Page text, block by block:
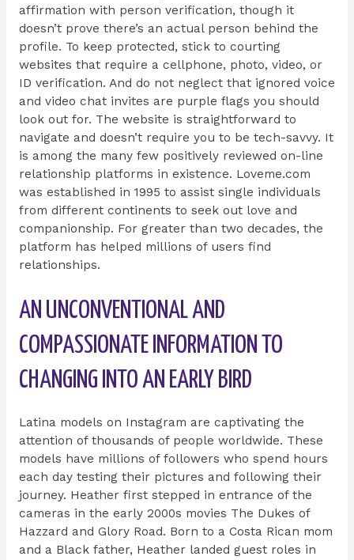
affirmation with person verification, though it
doesn’t prove there’s an actual person behind the
profile. To keep protected, stick to courting
websites that require a cellphone, photo, video, or
ID verification. And do not neglect that ignored voice
and video chat invites are purple flags you should
look out for. The website is straightforward to
navigate and doesn’t require you to be tech-savvy. It
is among the many few positively reviewed on-line
relationship platforms in existence. Loveme.com
was established in 1995 to assist single individuals
from different continents to seek out love and
companionship. For greater than two decades, the
platform has helped millions of users find
relationships.
AN UNCONVENTIONAL AND
COMPASSIONATE INFORMATION TO
CHANGING INTO AN EARLY BIRD
Latina models on Instagram are captivating the
attention of thousands of people worldwide. These
models have millions of followers who spend hours
each day testing their pictures and following their
journey. Heather first stepped in entrance of the
cameras in the early 2000s movies The Dukes of
Hazzard and Glory Road. Born to a Costa Rican mom
and a Black father, Heather landed guest roles in